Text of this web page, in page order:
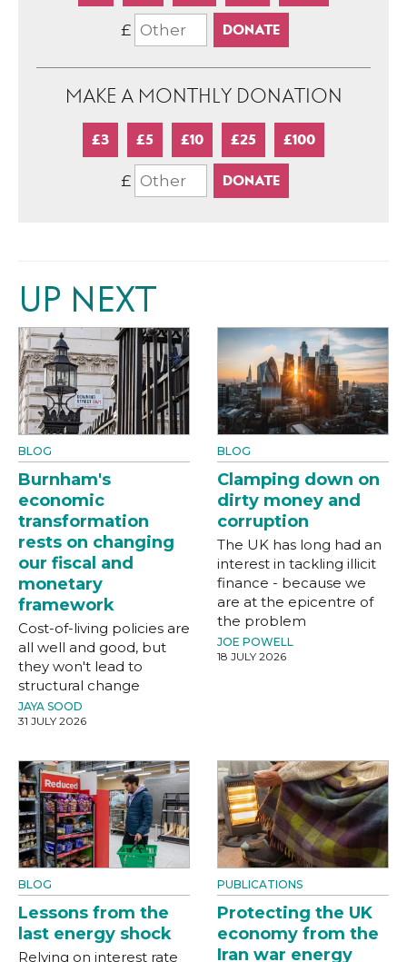
£
MAKE A MONTHLY DONATION
£3 £5 £10 £25 £100
£
UP NEXT
BLOG
Burnham's
economic
transformation
rests on changing
our fiscal and
monetary
framework
Cost-of-living policies are
all well and good, but
they won't lead to
structural change
JAYA SOOD
31 JULY 2026
BLOG
Clamping down on
dirty money and
corruption
The UK has long had an
interest in tackling illicit
finance - because we
are at the epicentre of
the problem
JOE POWELL
18 JULY 2026
BLOG
Lessons from the
last energy shock
Relying on interest rate
PUBLICATIONS
Protecting the UK
economy from the
Iran war energy